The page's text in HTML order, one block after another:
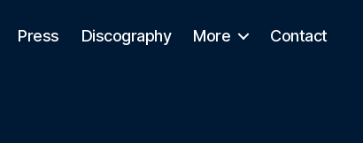
Press Discography More Contact